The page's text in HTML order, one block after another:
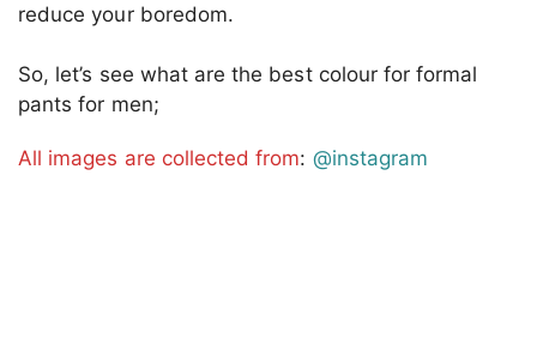
reduce your boredom.
So, let’s see what are the best colour for formal
pants for men;
All images are collected from: @instagram